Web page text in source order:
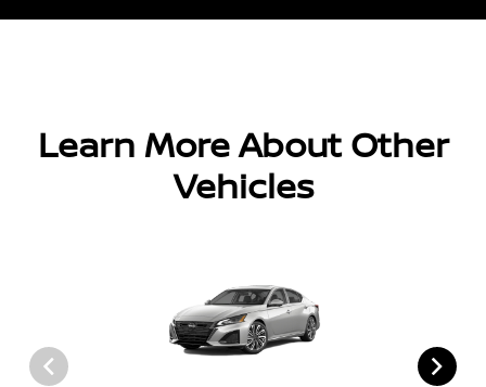
Learn More About Other
Vehicles